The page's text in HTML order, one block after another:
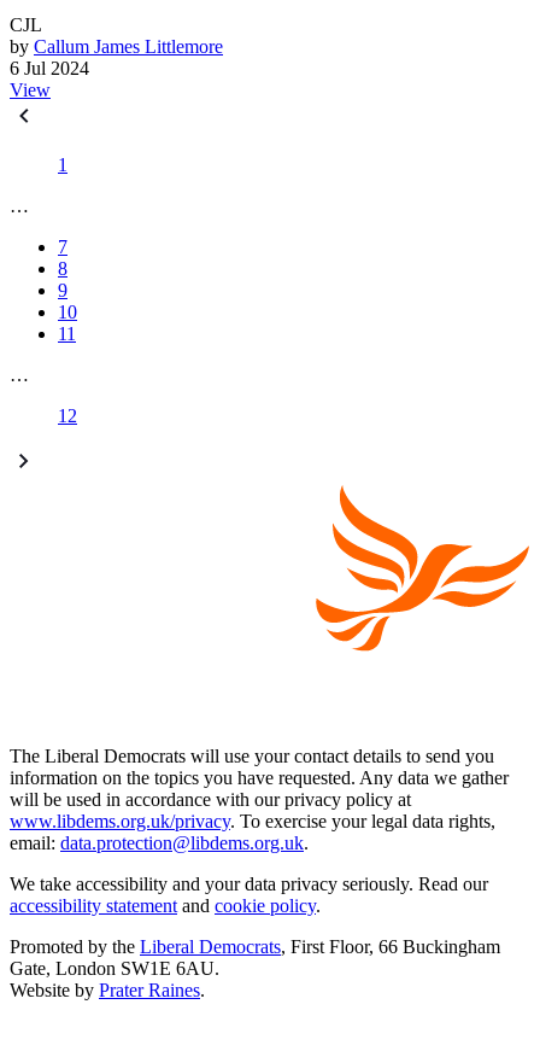
CJL
by Callum James Littlemore
6 Jul 2024
View
1
…
7
8
9
10
11
…
12
The Liberal Democrats will use your contact details to send you
information on the topics you have requested. Any data we gather
will be used in accordance with our privacy policy at
www.libdems.org.uk/privacy. To exercise your legal data rights,
email: data.protection@libdems.org.uk.
We take accessibility and your data privacy seriously. Read our
accessibility statementand cookie policy.
Promoted by the Liberal Democrats, First Floor, 66 Buckingham
Gate, London SW1E 6AU.
Website by Prater Raines.